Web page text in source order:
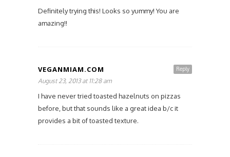
Definitely trying this! Looks so yummy! You are
amazing!!
Reply
VEGANMIAM.COM
August 23, 2013 at 11:28 am
I have never tried toasted hazelnuts on pizzas
before, but that sounds like a great idea b/c it
provides a bit of toasted texture.